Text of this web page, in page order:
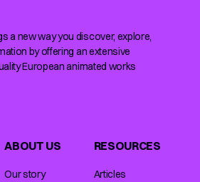
a new way you discover, explore,
by offering an extensive
European animated works
ABOUT US
Our story
RESOURCES
Articles